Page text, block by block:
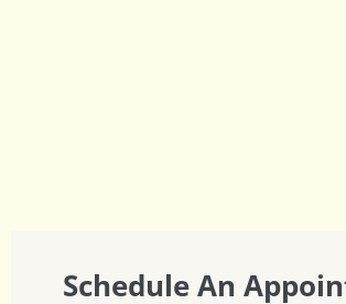
Schedule An